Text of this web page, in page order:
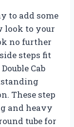
to add some
look to your
no further
steps fit
Cab
These step
and heavy
tube for